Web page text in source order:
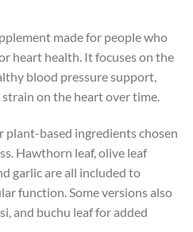
made for people who
heart health. It focuses on the
blood pressure support,
on the heart over time.
based ingredients chosen
Hawthorn leaf, olive leaf
garlic are all included to
function. Some versions also
and buchu leaf for added